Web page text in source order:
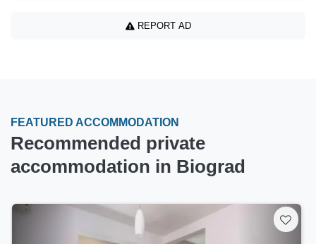
REPORT AD
FEATURED ACCOMMODATION
Recommended private
accommodation in Biograd